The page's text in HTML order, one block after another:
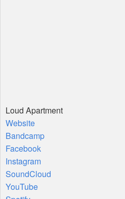
Loud Apartment
Website
Bandcamp
Facebook
Instagram
SoundCloud
YouTube